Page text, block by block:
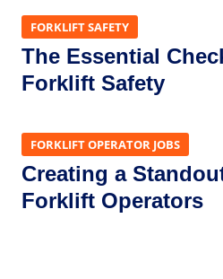
FORKLIFT SAFETY
The Essential
Forklift Safety
FORKLIFT OPERATOR JOBS
Creating a
Forklift Operators